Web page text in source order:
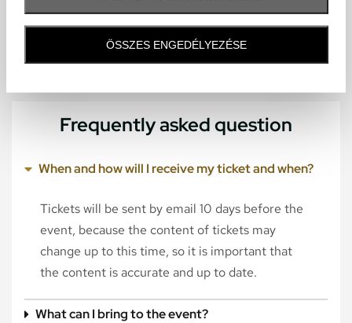
ÖSSZES ENGEDÉLYEZÉSE
Frequently asked question
When and how will I receive my ticket and when?
Tickets will be sent by email 10 days before the
event, because the content of tickets may
change up to this time, so it is important that
the content is accurate and up to date.
What can I bring to the event?